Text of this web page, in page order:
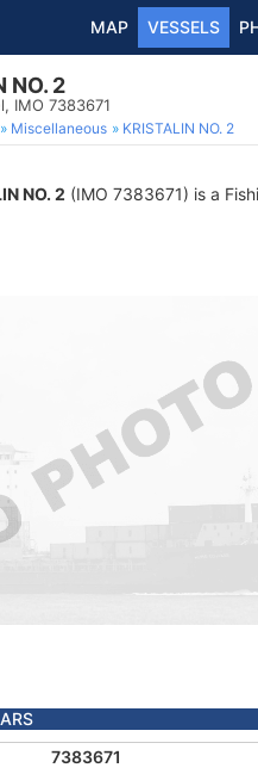
MAP VESSELS
NO. 2
IMO 7383671
Miscellaneous KRISTALIN NO. 2
NO. 2 (IMO 7383671) is a
7383671